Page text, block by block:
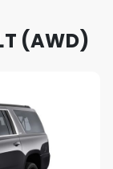
(AWD)